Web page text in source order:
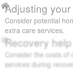
Adjusting
Consider potential
extra care services.
Recovery help
Consider the costs of
services during